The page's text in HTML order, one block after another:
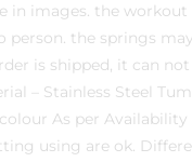
images. the
the springs
is shipped, it can not
– Stainless Steel
As per Availability
using are ok.